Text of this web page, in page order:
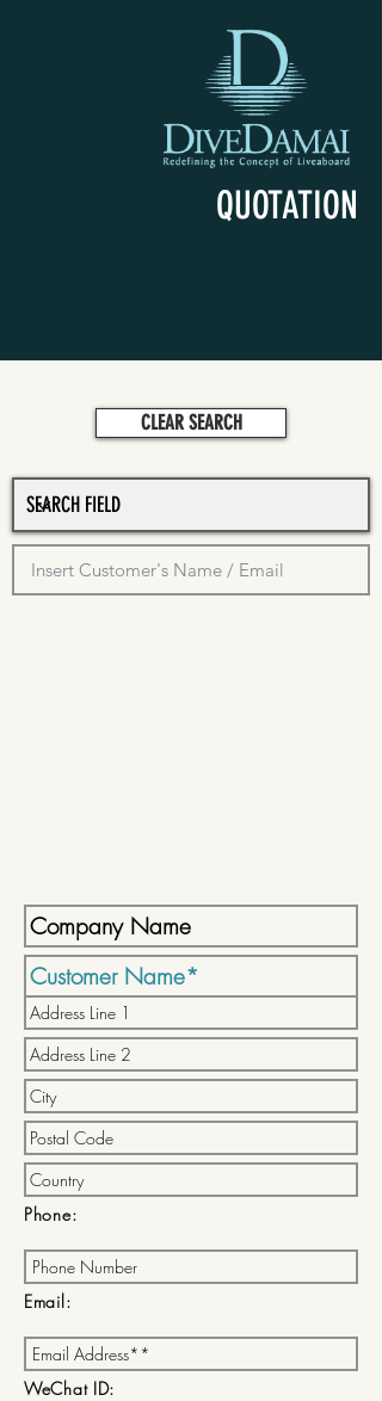
QUOTATION
CLEAR SEARCH
Phone:
Email:
WeChat ID: